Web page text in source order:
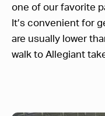
one of our favorite
It’s convenient for
are usually lower
walk to Allegiant